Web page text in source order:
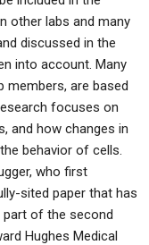
other labs and many
discussed in the
into account. Many
members, are based
focuses on
and how changes in
behavior of cells.
who first
sited paper that has
part of the second
Hughes Medical